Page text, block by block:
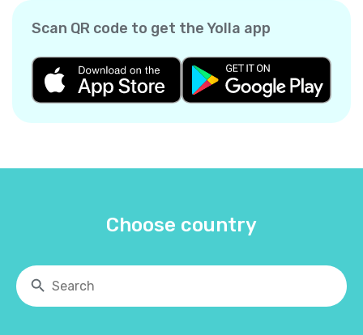
Scan QR code to get the Yolla app
Choose country